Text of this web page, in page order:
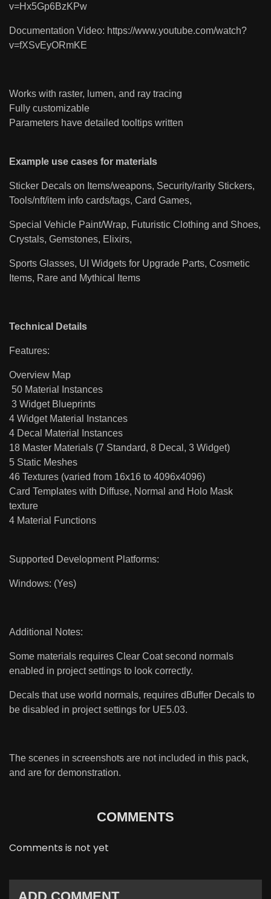
v=Hx5Gp6BzKPw
Documentation Video: https://www.youtube.com/watch?
v=fXSvEyORmKE
Works with raster, lumen, and ray tracing
Fully customizable
Parameters have detailed tooltips written
Example use cases for materials
Sticker Decals on Items/weapons, Security/rarity Stickers,
Tools/nft/item info cards/tags, Card Games,
Special Vehicle Paint/Wrap, Futuristic Clothing and Shoes,
Crystals, Gemstones, Elixirs,
Sports Glasses, UI Widgets for Upgrade Parts, Cosmetic
Items, Rare and Mythical Items
Technical Details
Features:
Overview Map
50 Material Instances
3 Widget Blueprints
4 Widget Material Instances
4 Decal Material Instances
18 Master Materials (7 Standard, 8 Decal, 3 Widget)
5 Static Meshes
46 Textures (varied from 16x16 to 4096x4096)
Card Templates with Diffuse, Normal and Holo Mask
texture
4 Material Functions
Supported Development Platforms:
Windows: (Yes)
Additional Notes:
Some materials requires Clear Coat second normals
enabled in project settings to look correctly.
Decals that use world normals, requires dBuffer Decals to
be disabled in project settings for UE5.03.
The scenes in screenshots are not included in this pack,
and are for demonstration.
COMMENTS
Comments is not yet